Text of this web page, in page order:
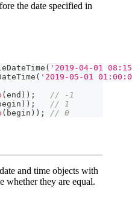
the date specified in
( '2019-04-01
( '2019-05-01
(end ) ) ;
// -1
) ) ;
// 1
( begin ) ) ; // 0
and time objects with
whether they are equal.